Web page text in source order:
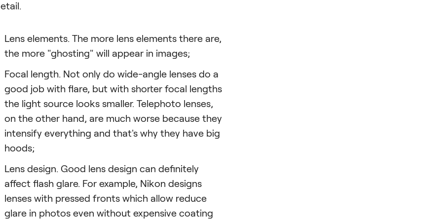
Lens elements. The more lens elements there are,
the more "ghosting" will appear in images;
Focal length. Not only do wide-angle lenses do a
good job with flare, but with shorter focal lengths
the light source looks smaller. Telephoto lenses,
on the other hand, are much worse because they
intensify everything and that's why they have big
hoods;
Lens design. Good lens design can definitely
affect flash glare. For example, Nikon designs
lenses with pressed fronts which allow reduce
glare in photos even without expensive coating